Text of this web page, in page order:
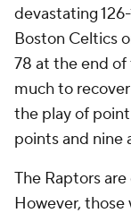
devastating
Boston Celtics
78 at the end
much to
the play of
points and nine
The Raptors
However,